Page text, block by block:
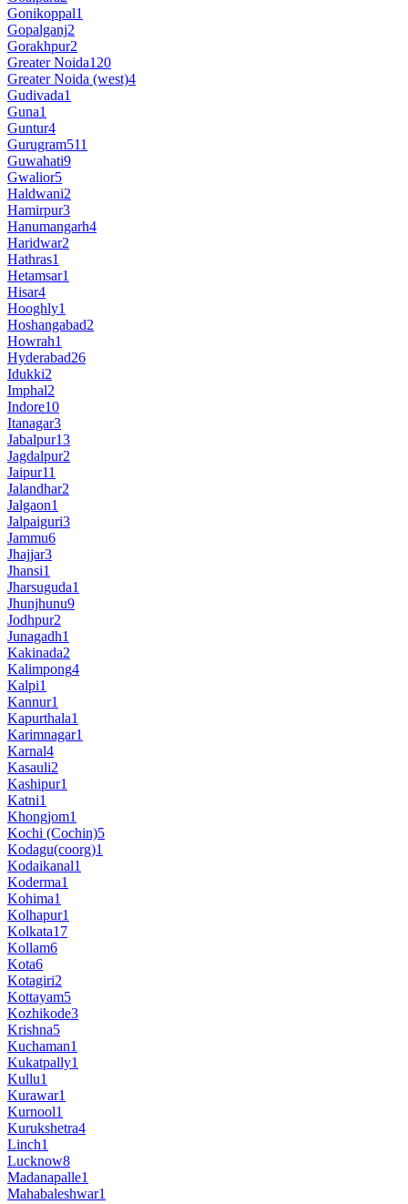
Gonikoppal1
Gopalganj2
Gorakhpur2
Greater Noida120
Greater Noida (west)4
Gudivada1
Guna1
Guntur4
Gurugram511
Guwahati9
Gwalior5
Haldwani2
Hamirpur3
Hanumangarh4
Haridwar2
Hathras1
Hetamsar1
Hisar4
Hooghly1
Hoshangabad2
Howrah1
Hyderabad26
Idukki2
Imphal2
Indore10
Itanagar3
Jabalpur13
Jagdalpur2
Jaipur11
Jalandhar2
Jalgaon1
Jalpaiguri3
Jammu6
Jhajjar3
Jhansi1
Jharsuguda1
Jhunjhunu9
Jodhpur2
Junagadh1
Kakinada2
Kalimpong4
Kalpi1
Kannur1
Kapurthala1
Karimnagar1
Karnal4
Kasauli2
Kashipur1
Katni1
Khongjom1
Kochi (Cochin)5
Kodagu(coorg)1
Kodaikanal1
Koderma1
Kohima1
Kolhapur1
Kolkata17
Kollam6
Kota6
Kotagiri2
Kottayam5
Kozhikode3
Krishna5
Kuchaman1
Kukatpally1
Kullu1
Kurawar1
Kurnool1
Kurukshetra4
Linch1
Lucknow8
Madanapalle1
Mahabaleshwar1